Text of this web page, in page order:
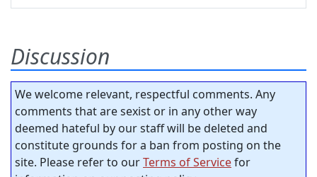
Discussion
We welcome relevant, respectful comments. Any
comments that are sexist or in any other way
deemed hateful by our staff will be deleted and
constitute grounds for a ban from posting on the
site. Please refer to ourTerms of Servicefor